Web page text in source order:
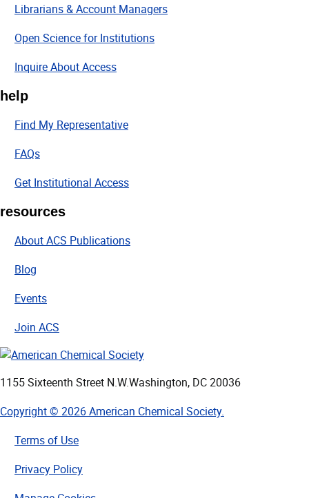
Librarians & Account Managers
Open Science for Institutions
Inquire About Access
help
Find My Representative
FAQs
Get Institutional Access
resources
About ACS Publications
Blog
Events
Join ACS
1155 Sixteenth Street N.W.Washington, DC 20036
Copyright © 2026 American Chemical Society.
Terms of Use
Privacy Policy